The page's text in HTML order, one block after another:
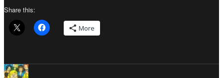
Share this:
More
Author